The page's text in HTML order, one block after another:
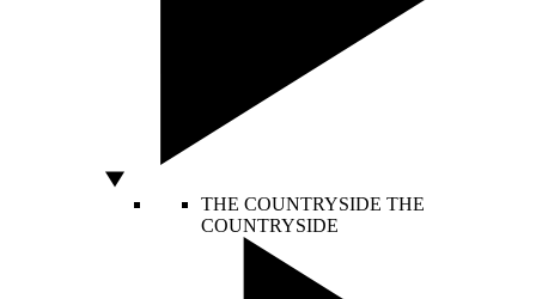
THE COUNTRYSIDE THE
COUNTRYSIDE